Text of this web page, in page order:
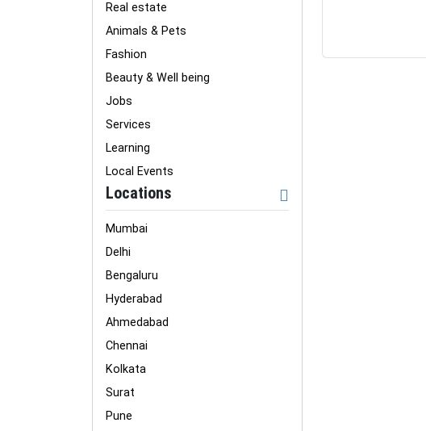
Real estate
Animals & Pets
Fashion
Beauty & Well being
Jobs
Services
Learning
Local Events
Locations
Mumbai
Delhi
Bengaluru
Hyderabad
Ahmedabad
Chennai
Kolkata
Surat
Pune